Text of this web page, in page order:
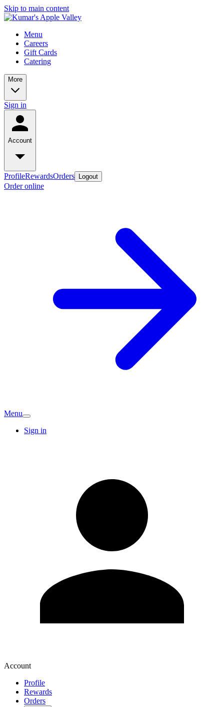
Skip to main content
Menu
Careers
Gift Cards
Catering
More
Sign in
Account
ProfileRewardsOrders Logout
Order online
Menu
Sign in
Account
Profile
Rewards
Orders